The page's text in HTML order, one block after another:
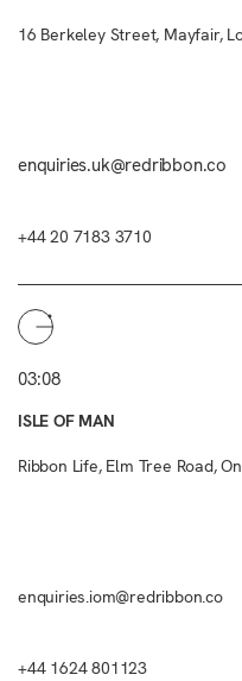
16 Berkeley Street, Mayfair,
enquiries.uk@redribbon.co
+44 20 7183 3710
03:08
ISLE OF MAN
Ribbon Life, Elm Tree Road,
enquiries.iom@redribbon.co
+44 1624 801123